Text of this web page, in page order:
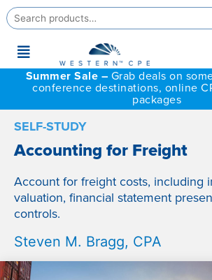
Search
for:
Main
Menu
Summer Sale – Grab deals on
conference destinations, online
packages
SELF-STUDY
Accounting for Freight
Account for freight costs, including
valuation, financial statement
controls.
Steven M. Bragg, CPA